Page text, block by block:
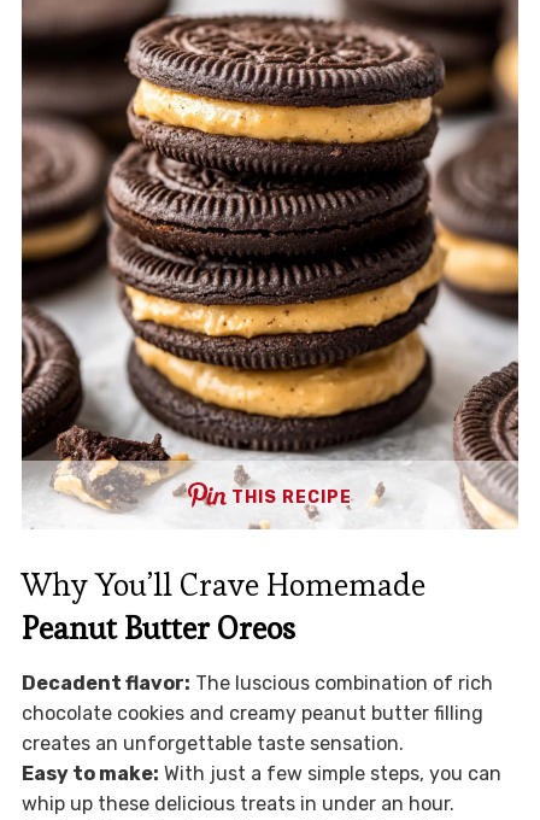
THIS RECIPE
Why You’ll Crave Homemade
Peanut Butter Oreos
Decadent flavor: The luscious combination of rich
chocolate cookies and creamy peanut butter filling
creates an unforgettable taste sensation.
Easy to make: With just a few simple steps, you can
whip up these delicious treats in under an hour.